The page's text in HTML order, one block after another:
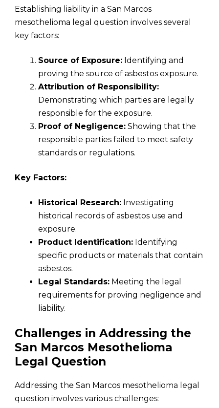
Establishing liability in a San Marcos
mesothelioma legal question involves several
key factors:
Source of Exposure: Identifying and
proving the source of asbestos exposure.
Attribution of Responsibility:
Demonstrating which parties are legally
responsible for the exposure.
Proof of Negligence: Showing that the
responsible parties failed to meet safety
standards or regulations.
Key Factors:
Historical Research: Investigating
historical records of asbestos use and
exposure.
Product Identification: Identifying
specific products or materials that contain
asbestos.
Legal Standards: Meeting the legal
requirements for proving negligence and
liability.
Challenges in Addressing the
San Marcos Mesothelioma
Legal Question
Addressing the San Marcos mesothelioma legal
question involves various challenges: